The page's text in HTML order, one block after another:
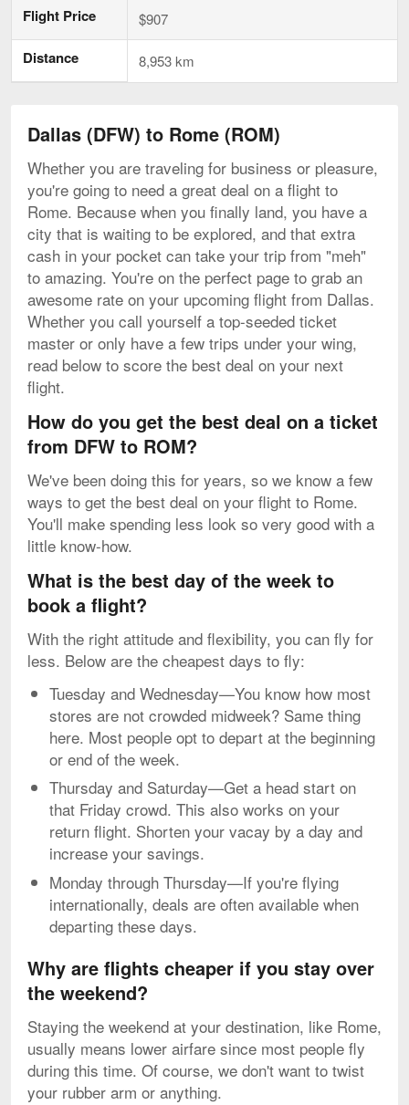
Flight Price $907
Distance 8,953 km
Dallas (DFW) to Rome (ROM)
Whether you are traveling for business or pleasure,
you're going to need a great deal on a flight to
Rome. Because when you finally land, you have a
city that is waiting to be explored, and that extra
cash in your pocket can take your trip from "meh"
to amazing. You're on the perfect page to grab an
awesome rate on your upcoming flight from Dallas.
Whether you call yourself a top-seeded ticket
master or only have a few trips under your wing,
read below to score the best deal on your next
flight.
How do you get the best deal on a ticket
from DFW to ROM?
We've been doing this for years, so we know a few
ways to get the best deal on your flight to Rome.
You'll make spending less look so very good with a
little know-how.
What is the best day of the week to
book a flight?
With the right attitude and flexibility, you can fly for
less. Below are the cheapest days to fly:
Tuesday and Wednesday—You know how most
stores are not crowded midweek? Same thing
here. Most people opt to depart at the beginning
or end of the week.
Thursday and Saturday—Get a head start on
that Friday crowd. This also works on your
return flight. Shorten your vacay by a day and
increase your savings.
Monday through Thursday—If you're flying
internationally, deals are often available when
departing these days.
Why are flights cheaper if you stay over
the weekend?
Staying the weekend at your destination, like Rome,
usually means lower airfare since most people fly
during this time. Of course, we don't want to twist
your rubber arm or anything.